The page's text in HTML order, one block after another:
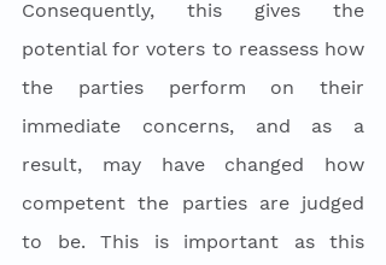
Consequently, this gives the
potential for voters to reassess how
the parties perform on their
immediate concerns, and as a
result, may have changed how
competent the parties are judged
to be. This is important as this